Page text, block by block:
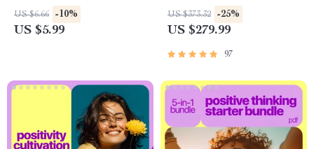
Leader – Digital Guide for
Young Leaders
US $6.66 -10%
US $5.99
Side Living: A Simple Guide to
Building a Positive Attitude +
Checklist + 30 Days to
US $373.32 -25%
US $279.99
97